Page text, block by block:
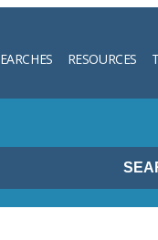
RESOURCES